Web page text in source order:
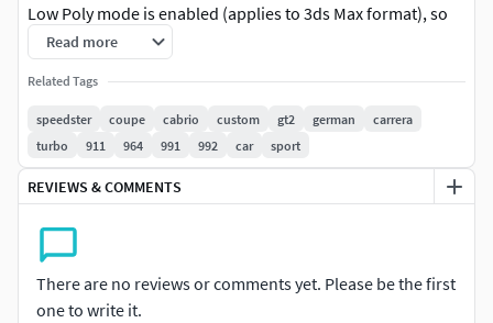
Low Poly mode is enabled (applies to 3ds Max format), so
you can make any editing you want. it was modeled with
3ds Max and covered with Vray. it is available in 3ds Max,
Fbx, Obj format in the package content. we would be glad if
you could contact us for any request. thank you for
choosing our models.
Read more
Related Tags
speedster coupe cabrio custom gt2 german
carrera
turbo
911 964 991 992 car sport
REVIEWS & COMMENTS
There are no reviews or comments yet. Please be the first
one to write it.